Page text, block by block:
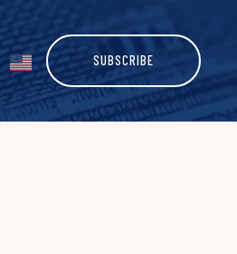
SUBSCRIBE